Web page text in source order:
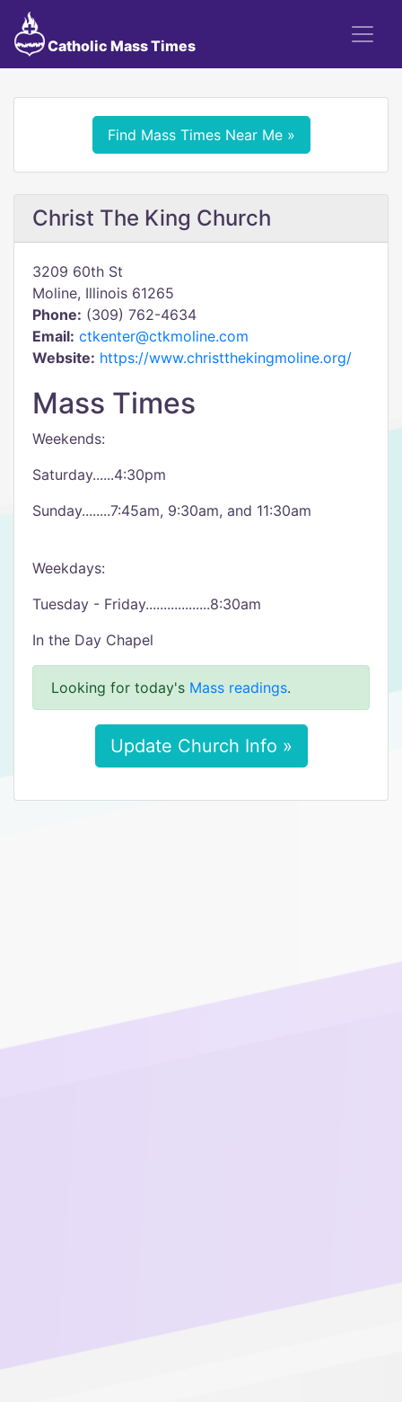
Catholic Mass Times
Find Mass Times Near Me »
Christ The King Church
3209 60th St
Moline, Illinois 61265
Phone: (309) 762-4634
Email: ctkenter@ctkmoline.com
Website: https://www.christthekingmoline.org/
Mass Times
Weekends:
Saturday......4:30pm
Sunday........7:45am, 9:30am, and 11:30am
Weekdays:
Tuesday - Friday..................8:30am
In the Day Chapel
Looking for today's Mass readings.
Update Church Info »